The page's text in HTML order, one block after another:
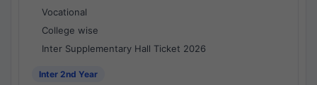
Vocational
College wise
Inter Supplementary Hall Ticket 2026
Inter 2nd Year